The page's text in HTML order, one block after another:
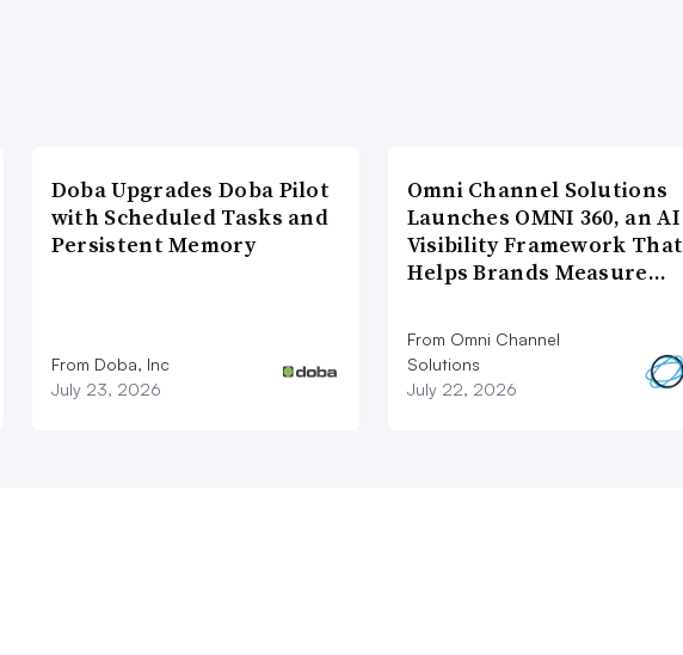
Doba Upgrades Doba Pilot
with Scheduled Tasks and
Persistent Memory
From Doba, Inc
July 23, 2026
Omni Channel Solutions
Launches OMNI 360, an AI
Visibility Framework That
Helps Brands Measure…
From Omni Channel
Solutions
July 22, 2026